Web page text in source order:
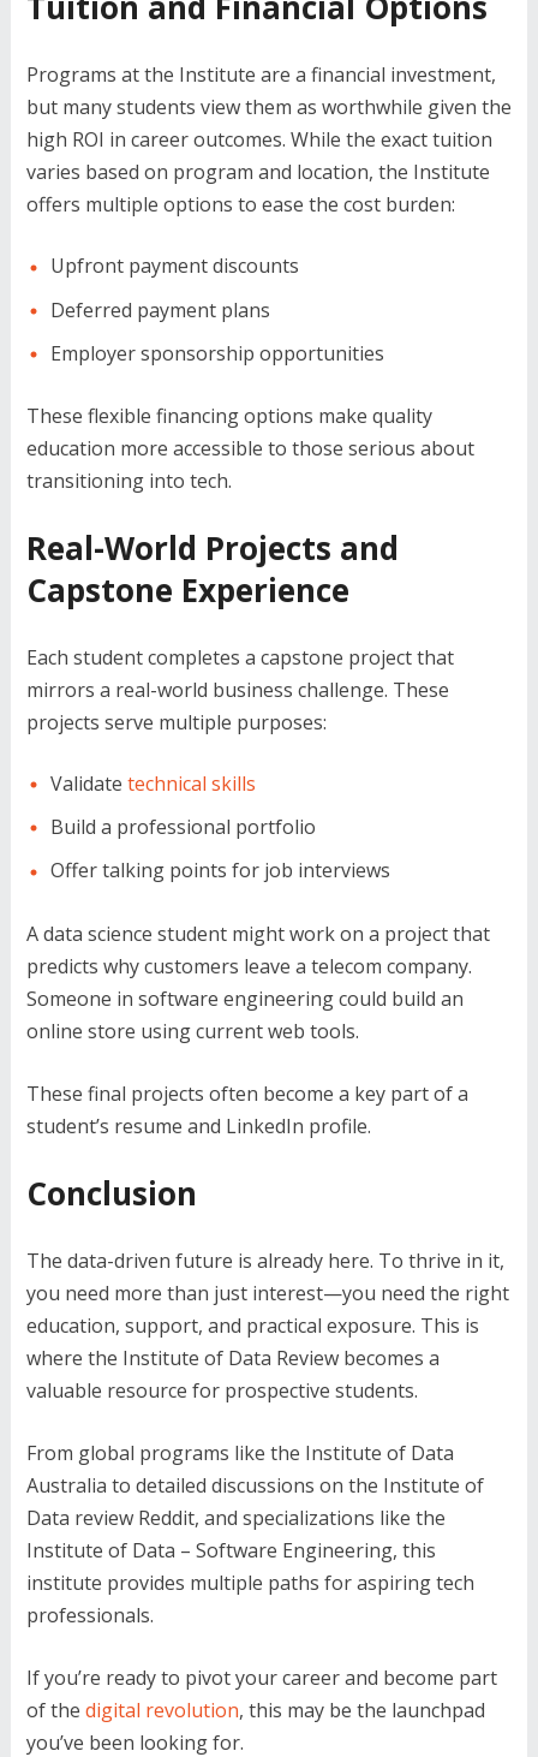
Programs at the Institute are a financial investment,
but many students view them as worthwhile given the
high ROI in career outcomes. While the exact tuition
varies based on program and location, the Institute
offers multiple options to ease the cost burden:
Upfront payment discounts
Deferred payment plans
Employer sponsorship opportunities
These flexible financing options make quality
education more accessible to those serious about
transitioning into tech.
Real-World Projects and
Capstone Experience
Each student completes a capstone project that
mirrors a real-world business challenge. These
projects serve multiple purposes:
Validate technical skills
Build a professional portfolio
Offer talking points for job interviews
A data science student might work on a project that
predicts why customers leave a telecom company.
Someone in software engineering could build an
online store using current web tools.
These final projects often become a key part of a
student’s resume and LinkedIn profile.
Conclusion
The data-driven future is already here. To thrive in it,
you need more than just interest—you need the right
education, support, and practical exposure. This is
where the Institute of Data Review becomes a
valuable resource for prospective students.
From global programs like the Institute of Data
Australia to detailed discussions on the Institute of
Data review Reddit, and specializations like the
Institute of Data – Software Engineering, this
institute provides multiple paths for aspiring tech
professionals.
If you’re ready to pivot your career and become part
of the digital revolution, this may be the launchpad
you’ve been looking for.